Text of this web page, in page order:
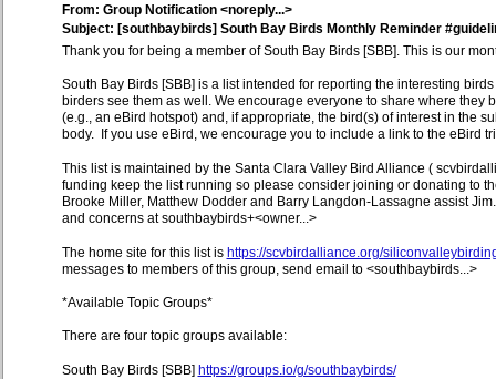
From: Group Notification <noreply...>
Subject: [southbaybirds] South Bay Birds Monthly Reminder
Thank you for being a member of South Bay Birds [SBB]. This is our
South Bay Birds [SBB] is a list intended for reporting the interesting
birders see them as well. We encourage everyone to share where
(e.g., an eBird hotspot) and, if appropriate, the bird(s) of interest in the
body. If you use eBird, we encourage you to include a link to the eBird
This list is maintained by the Santa Clara Valley Bird Alliance (
funding keep the list running so please consider joining or donating to
Brooke Miller, Matthew Dodder and Barry Langdon-Lassagne assist
and concerns at southbaybirds+<owner...>
The home site for this list is https://scvbirdalliance.org/
messages to members of this group, send email to <southbaybirds...>
*Available Topic Groups*
There are four topic groups available:
South Bay Birds [SBB] https://groups.io/g/southbaybirds/